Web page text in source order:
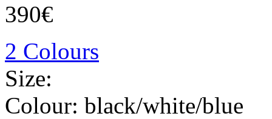
390€
2 Colours
Size:
Colour: black/white/blue